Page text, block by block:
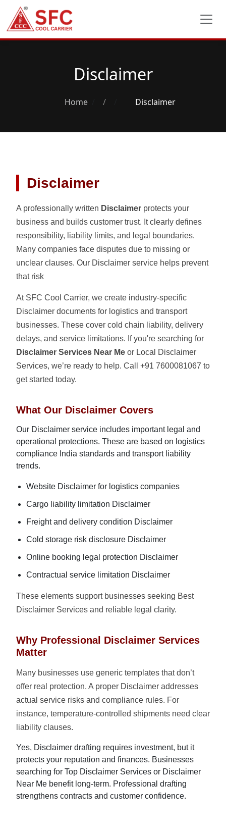
Disclaimer
Home / Disclaimer
Disclaimer
A professionally written Disclaimer protects your
business and builds customer trust. It clearly defines
responsibility, liability limits, and legal boundaries.
Many companies face disputes due to missing or
unclear clauses. Our Disclaimer service helps prevent
that risk
At SFC Cool Carrier, we create industry-specific
Disclaimer documents for logistics and transport
businesses. These cover cold chain liability, delivery
delays, and service limitations. If you're searching for
Disclaimer Services Near Me or Local Disclaimer
Services, we’re ready to help. Call +91 7600081067 to
get started today.
What Our Disclaimer Covers
Our Disclaimer service includes important legal and
operational protections. These are based on logistics
compliance India standards and transport liability
trends.
Website Disclaimer for logistics companies
Cargo liability limitation Disclaimer
Freight and delivery condition Disclaimer
Cold storage risk disclosure Disclaimer
Online booking legal protection Disclaimer
Contractual service limitation Disclaimer
These elements support businesses seeking Best
Disclaimer Services and reliable legal clarity.
Why Professional Disclaimer Services
Matter
Many businesses use generic templates that don’t
offer real protection. A proper Disclaimer addresses
actual service risks and compliance rules. For
instance, temperature-controlled shipments need clear
liability clauses.
Yes, Disclaimer drafting requires investment, but it
protects your reputation and finances. Businesses
searching for Top Disclaimer Services or Disclaimer
Near Me benefit long-term. Professional drafting
strengthens contracts and customer confidence.